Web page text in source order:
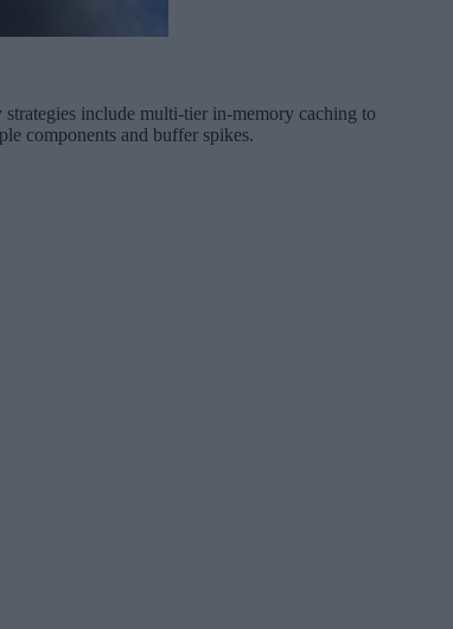
include multi-tier in-memory caching to
components and buffer spikes.